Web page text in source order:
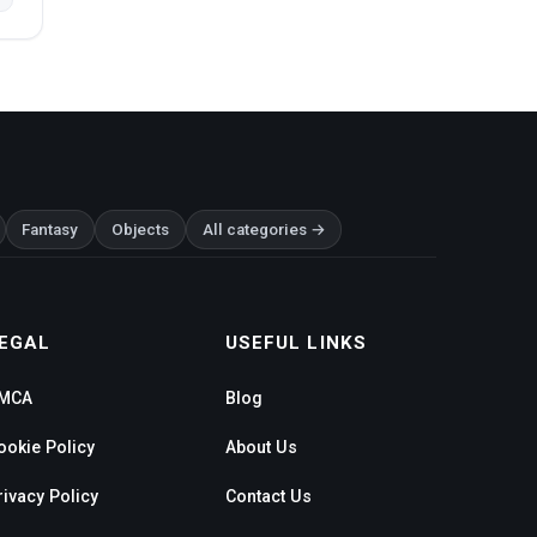
Fantasy Objects All categories →
Policy
Policy
USEFUL LINKS
Blog
About Us
Contact Us